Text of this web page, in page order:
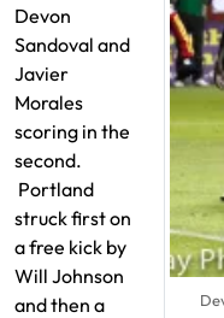
Devon
Sandoval and
Javier
Morales
scoring in the
second.
Portland
struck first on
a free kick by
Will Johnson
and then a